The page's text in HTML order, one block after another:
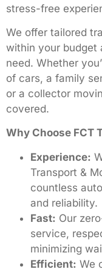
stress-free
We offer tailored
within your budget
need. Whether
of cars, a family
or a collector
covered.
Why Choose FCT
Experience:
Transport &
countless
and reliability.
Fast: Our
service,
minimizing
Efficient: We